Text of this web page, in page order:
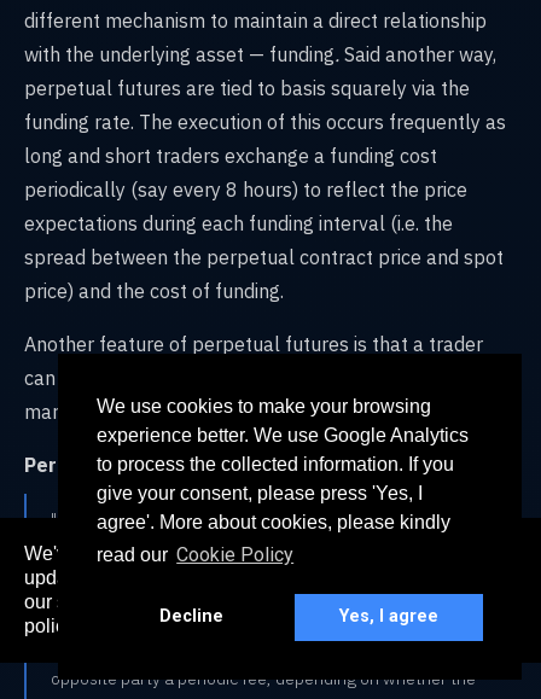
We use cookies to make your browsing
experience better. We use Google Analytics
to process the collected information. If you
give your consent, please press 'Yes, I
agree'. More about cookies, please kindly
read our Cookie Policy
Decline Yes, I agree
different mechanism to maintain a direct relationship
with the underlying asset — funding. Said another way,
perpetual futures are tied to basis squarely via the
funding rate. The execution of this occurs frequently as
long and short traders exchange a funding cost
periodically (say every 8 hours) to reflect the price
expectations during each funding interval (i.e. the
spread between the perpetual contract price and spot
price) and the cost of funding.
Another feature of perpetual futures is that a trader
can be ‘penalized’ for being on the right side of the
market.
Per Coindesk:
"Because these types of trading contracts have no
expiration date, they require a special mechanism to
ensure the contract price tracks the spot price (current
market price) as close as it can. This system is known as a
“perpetual swap funding rate” and essentially involves
opposite party a periodic fee, depending on whether the
We've recently updated our privacy policy. The
updated policy can be found
our services constitutes acceptance of our updated
policy.